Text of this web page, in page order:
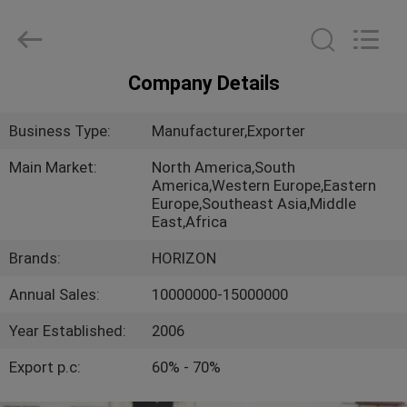
PRODUCTS
FACTORY
TOUR
ECER
Company Details
Business Type:
Manufacturer,Exporter
Main Market:
North America,South
America,Western Europe,Eastern
Europe,Southeast Asia,Middle
East,Africa
Brands:
HORIZON
Annual Sales:
10000000-15000000
Year Established:
2006
Export p.c:
60% - 70%